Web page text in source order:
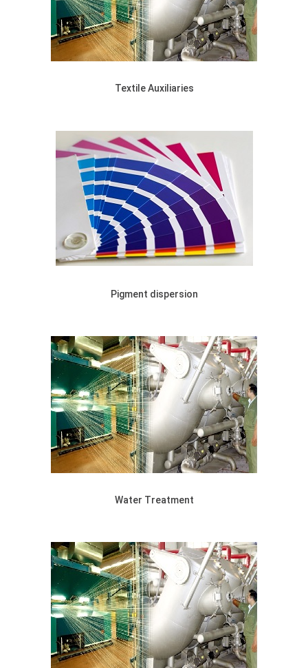
Textile Auxiliaries
Pigment dispersion
Water Treatment